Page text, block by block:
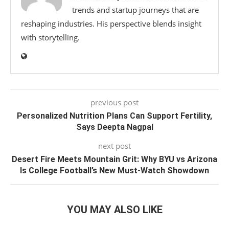
trends and startup journeys that are
reshaping industries. His perspective blends insight
with storytelling.
previous post
Personalized Nutrition Plans Can Support Fertility,
Says Deepta Nagpal
next post
Desert Fire Meets Mountain Grit: Why BYU vs Arizona
Is College Football’s New Must-Watch Showdown
YOU MAY ALSO LIKE